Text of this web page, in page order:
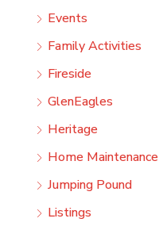
Events
Family Activities
Fireside
GlenEagles
Heritage
Home Maintenance
Jumping Pound
Listings